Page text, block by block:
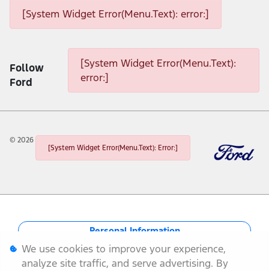
[System Widget Error(Menu.Text): error:]
Follow
Ford
[System Widget Error(Menu.Text):
error:]
© 2026
[System Widget Error(Menu.Text): Error:]
Personal Information
Terms & Conditions
We use cookies to improve your experience,
analyze site traffic, and serve advertising. By